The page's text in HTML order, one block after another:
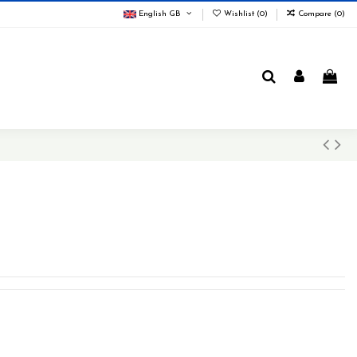
English GB Wishlist (0) Compare (0)